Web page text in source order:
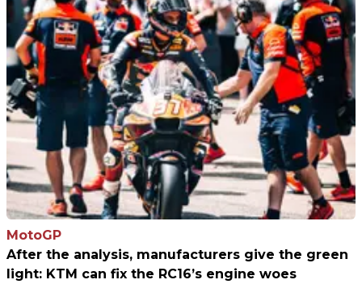
MotoGP
After the analysis, manufacturers give the green
light: KTM can fix the RC16’s engine woes